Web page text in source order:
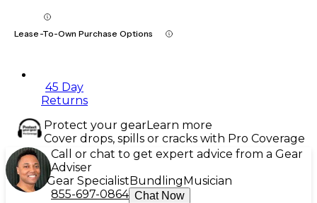
Lease-To-Own Purchase Options
45 Day
Returns
Protect your gearLearn more
Cover drops, spills or cracks with Pro Coverage
Call or chat to get expert advice from a Gear
Adviser
Gear SpecialistBundlingMusician
855-697-0864 Chat Now